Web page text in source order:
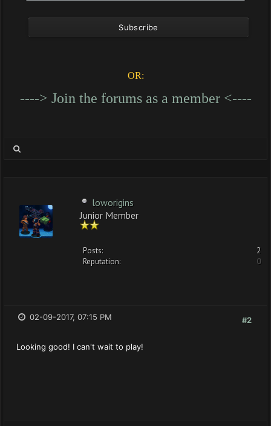
OR:
----> Join the forums as a member <----
loworigins
Junior Member
Posts:
2
Reputation:
0
#2
02-09-2017, 07:15 PM
Looking good! I can't wait to play!